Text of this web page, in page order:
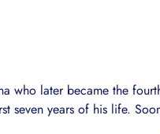
who later became the
seven years of his life.